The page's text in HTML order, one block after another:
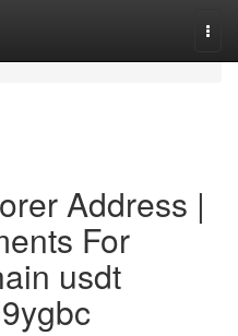
Address |
For
usdt